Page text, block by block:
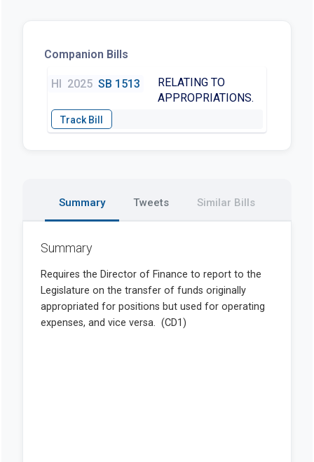
Companion Bills
HI 2025 SB 1513
RELATING TO
APPROPRIATIONS.
Summary Tweets Similar Bills
Summary